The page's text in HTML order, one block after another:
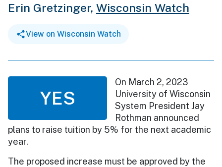
Erin Gretzinger, Wisconsin Watch
View on Wisconsin Watch
YES
On March 2, 2023
University of Wisconsin
System President Jay
Rothman announced
plans to raise tuition by 5% for the next academic
year.
The proposed increase must be approved by the